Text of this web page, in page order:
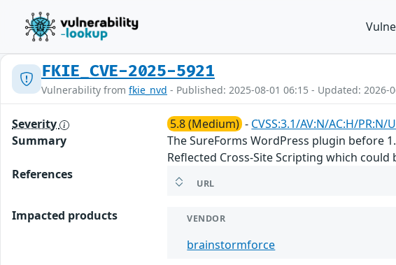
FKIE_CVE-2025-5921
Vulnerability from fkie_nvd - Published: 2025-08-01 06:15 - Updated: 2026-
Severity 5.8 (Medium) - CVSS:3.1/AV:N/AC:H/PR:N/
Summary
The SureForms WordPress plugin before
Reflected Cross-Site Scripting which
References
URL
Impacted products VENDOR
brainstormforce